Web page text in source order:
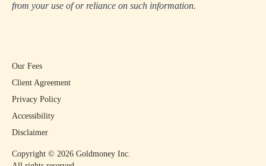
from your use of or reliance on such information.
Copyright © 2026 Goldmoney Inc.
Our Fees
Client Agreement
Privacy Policy
Accessibility
Disclaimer